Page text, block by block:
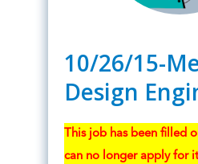
10/26/15-
Design
This job has been filled
can no longer apply for